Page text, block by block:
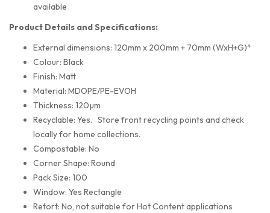
available
Product Details and Specifications:
External dimensions: 120mm x 200mm + 70mm (WxH+G)*
Colour: Black
Finish: Matt
Material: MDOPE/PE-EVOH
Thickness: 120µm
Recyclable: Yes. Store front recycling points and check
locally for home collections.
Compostable: No
Corner Shape: Round
Pack Size: 100
Window: Yes Rectangle
Retort: No, not suitable for Hot Content applications